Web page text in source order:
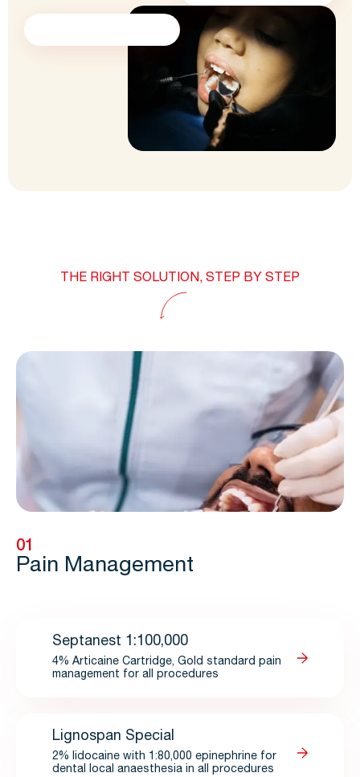
THE RIGHT SOLUTION, STEP BY STEP
01
Pain Management
Septanest 1:100,000
4% Articaine Cartridge, Gold standard pain
management for all procedures
Lignospan Special
2% lidocaine with 1:80,000 epinephrine for
dental local anaesthesia in all procedures